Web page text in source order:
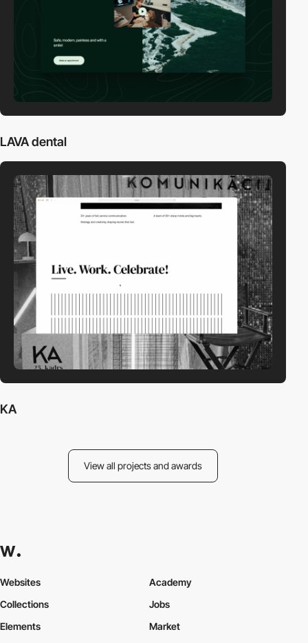
LAVA dental
KA
View all projects and awards
Websites
Collections
Elements
Academy
Jobs
Market